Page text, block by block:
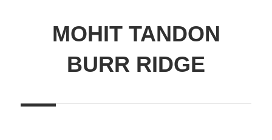
MOHIT TANDON
BURR RIDGE